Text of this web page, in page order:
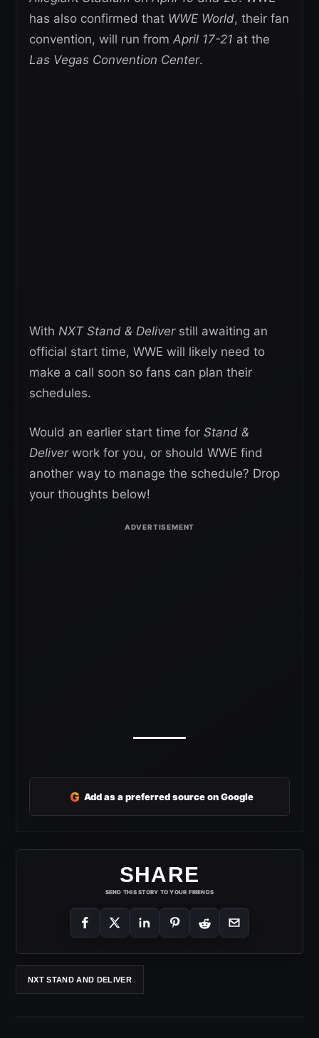
has also confirmed that WWE World, their fan
convention, will run from April 17-21 at the
Las Vegas Convention Center.
With NXT Stand & Deliverstill awaiting an
official start time, WWE will likely need to
make a call soon so fans can plan their
schedules.
Would an earlier start time for Stand &
Deliverwork for you, or should WWE find
another way to manage the schedule? Drop
your thoughts below!
G Add as a preferred source on Google
SHARE
SEND THIS STORY TO YOUR FRIENDS
NXT STAND AND DELIVER